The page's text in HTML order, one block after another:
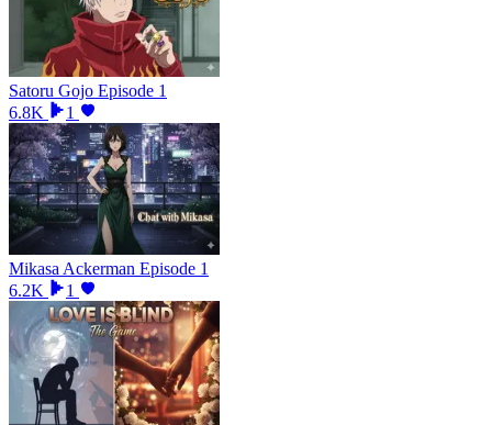
Satoru Gojo Episode 1
6.8K
1
Mikasa Ackerman Episode 1
6.2K
1